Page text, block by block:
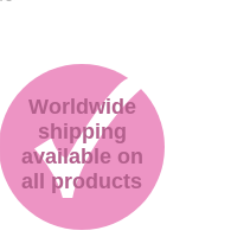
Worldwide
shipping
available on
all products